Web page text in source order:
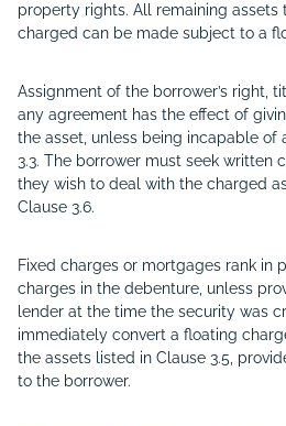
property rights. All remaining assets
charged can be made subject to a
Assignment of the borrower’s right,
any agreement has the effect of
the asset, unless being incapable of
3.3. The borrower must seek written
they wish to deal with the charged
Clause 3.6.
Fixed charges or mortgages rank in
charges in the debenture, unless
lender at the time the security was
immediately convert a floating
the assets listed in Clause 3.5,
to the borrower.